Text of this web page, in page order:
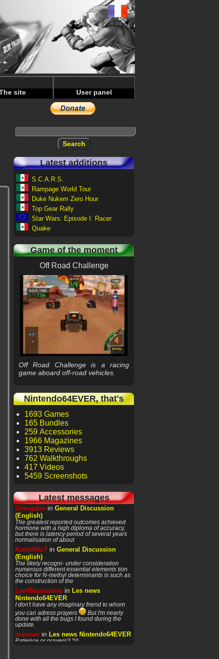
site User panel
Latest additions
S.C.A.R.S.
Rampage World Tour
Duke Nukem Zero Hour
Top Gear Rally
Star Wars: Episode I: Racer
Quake
Game of the moment
Off Road Challenge
Off Road Challenge is a racing
game aboard off-road vehicles.
Nintendo64EVER, that's
1693 Games
165 Bundles
259 Accessories
1966 Magazines
3913 Reviews
762 Walkthroughs
417 Videos
5459 Screenshots
Latest messages
Georgdon in General Discussion
(English)
The greatest reported outcomes achieved
hormone with a high diploma of accuracy,
but there is latency period of several years
normalisation of about
KadokWaTin General Discussion
(English)
The likely recogni- under consideration
numerous different essential elements tion
choice for N-methyl determinants is such as
the construction of the
LordSuprachris in Les news
Nintendo64EVER
I don't have any imaginary friend to whom
you can adress prayers
But I'm nearly
done with all the bugs I found during the
update.
masauri in Les news Nintendo64EVER
Patience or prayers? '^^